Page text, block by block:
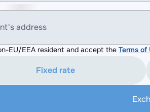
address
EU/EEA resident and accept the Terms of
Fixed rate